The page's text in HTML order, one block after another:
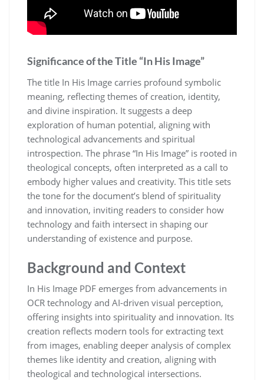
Significance of the Title “In His Image”
The title In His Image carries profound symbolic
meaning, reflecting themes of creation, identity,
and divine inspiration. It suggests a deep
exploration of human potential, aligning with
technological advancements and spiritual
introspection. The phrase “In His Image” is rooted in
theological concepts, often interpreted as a call to
embody higher values and creativity. This title sets
the tone for the document’s blend of spirituality
and innovation, inviting readers to consider how
technology and faith intersect in shaping our
understanding of existence and purpose.
Background and Context
In His Image PDF emerges from advancements in
OCR technology and AI-driven visual perception,
offering insights into spirituality and innovation. Its
creation reflects modern tools for extracting text
from images, enabling deeper analysis of complex
themes like identity and creation, aligning with
theological and technological intersections.